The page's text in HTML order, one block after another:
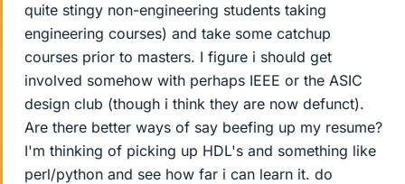
quite stingy non-engineering students taking
engineering courses) and take some catchup
courses prior to masters. I figure i should get
involved somehow with perhaps IEEE or the ASIC
design club (though i think they are now defunct).
Are there better ways of say beefing up my resume?
I'm thinking of picking up HDL's and something like
perl/python and see how far i can learn it. do